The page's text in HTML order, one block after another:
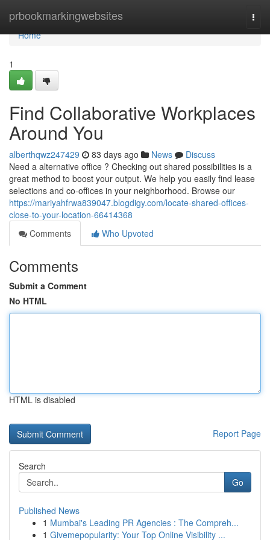
prbookmarkingwebsites
Home
Home
1
Find Collaborative Workplaces
Around You
alberthqwz247429 83 days ago News
Discuss
Need a alternative office ? Checking out shared possibilities is a
great method to boost your output. We help you easily find lease
selections and co-offices in your neighborhood. Browse our
https://mariyahfrwa839047.blogdigy.com/locate-shared-offices-
close-to-your-location-66414368
Comments
Who Upvoted
Comments
Submit a Comment
No HTML
HTML is disabled
Report Page
Search
Go
Published News
1 Mumbai's Leading PR Agencies : The Compreh...
1 Givemepopularity: Your Top Online Visibility ...